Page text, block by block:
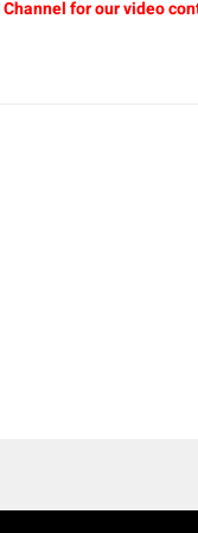
Channel for our video